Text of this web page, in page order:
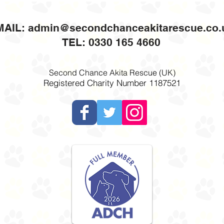
TEL: 0330 165 4660
Second Chance Akita Rescue (UK)
Registered Charity Number 1187521